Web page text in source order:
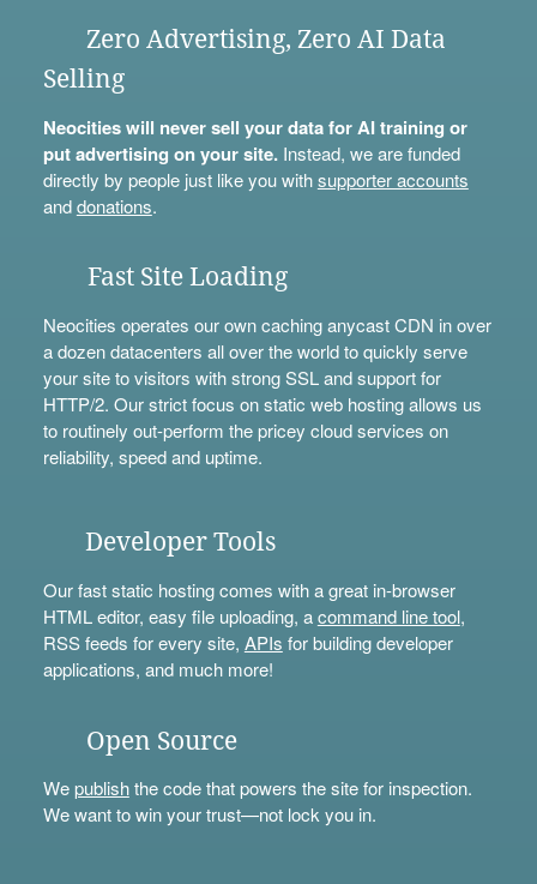
Zero Advertising, Zero AI Data
Selling
Neocities will never sell your data for AI training or
put advertising on your site.Instead, we are funded
directly by people just like you withsupporter accounts
anddonations.
Fast Site Loading
Neocities operates our own caching anycast CDN in over
a dozen datacenters all over the world to quickly serve
your site to visitors with strong SSL and support for
HTTP/2. Our strict focus on static web hosting allows us
to routinely out-perform the pricey cloud services on
reliability, speed and uptime.
Developer Tools
Our fast static hosting comes with a great in-browser
HTML editor, easy file uploading, acommand line tool,
RSS feeds for every site, APIs for building developer
applications, and much more!
Open Source
Wepublishthe code that powers the site for inspection.
We want to win your trust—not lock you in.